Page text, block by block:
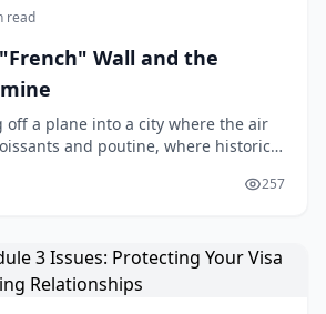
read
Wall and the
a plane into a city where the air
and poutine, where historic
enjoy life's ple
257